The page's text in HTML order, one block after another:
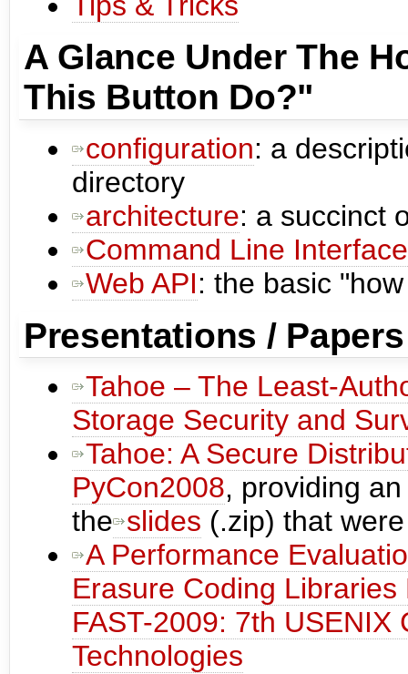
A Glance Under The
This Button Do?"
configuration: a
directory
architecture: a succinct
Command Line Interface
Web API: the basic
Presentations / Papers
Tahoe – The Least-
Storage Security and
Tahoe: A Secure
PyCon2008, providing
the slides (.zip) that
A Performance
Erasure Coding Libraries
FAST-2009: 7th
Technologies